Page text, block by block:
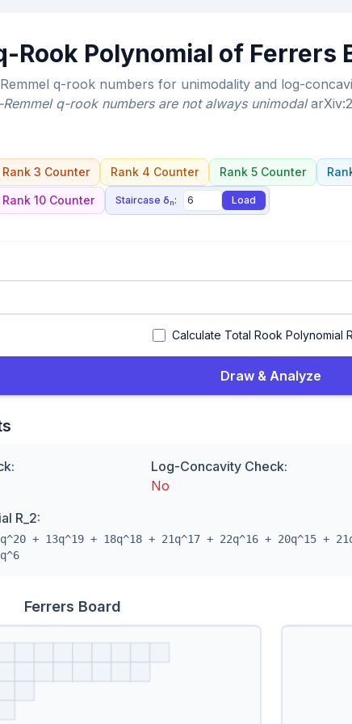
Rook Polynomial of Ferrers
q-rook numbers for unimodality and log-
Remmel q-rook numbers are not always unimodal
Rank 3 Counter Rank 4 Counter Rank 5 Counter
Rank 10 Counter Staircase δn: Load
Calculate Total Rook Polynomial
Draw & Analyze
Log-Concavity Check:
No
R_2:
+ 13q^19 + 18q^18 + 21q^17 + 22q^16 + 20q^15 +
Ferrers Board